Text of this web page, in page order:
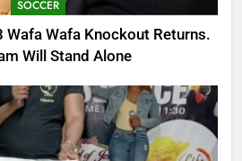
SOCCER
Wafa Wafa Knockout Returns.
Will Stand Alone